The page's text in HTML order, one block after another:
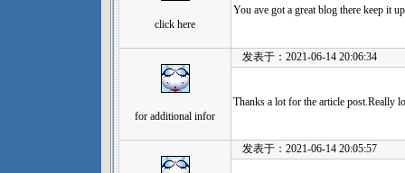
click here
You ave got a great blog there keep it
for additional infor
发表于：2021-06-14 20:06:34
Thanks a lot for the article post.Really
发表于：2021-06-14 20:05:57